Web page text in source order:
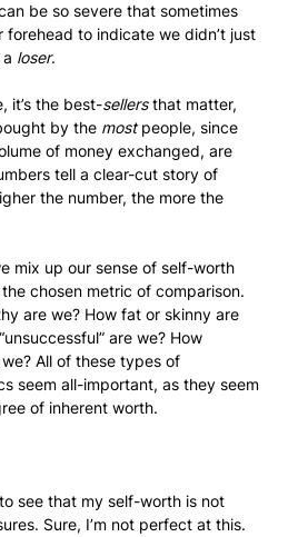
be so severe that sometimes
forehead to indicate we didn’t just
loser.
it’s the best-sellersthat matter,
by the mostpeople, since
of money exchanged, are
tell a clear-cut story of
the number, the more the
mix up our sense of self-worth
chosen metric of comparison.
are we? How fat or skinny are
are we? How
All of these types of
seem all-important, as they seem
of inherent worth.
see that my self-worth is not
Sure, I’m not perfect at this.